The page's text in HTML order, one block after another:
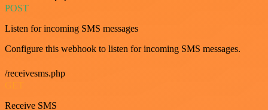
POST
Listen for incoming SMS messages
Configure this webhook to listen for incoming SMS messages.
/receivesms.php
Receive SMS